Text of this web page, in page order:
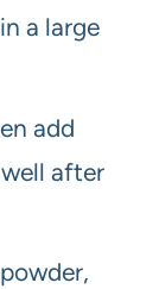
a large
add
after